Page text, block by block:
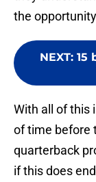
the
NEXT: 15
With all of this
of time before
quarterback
if this does